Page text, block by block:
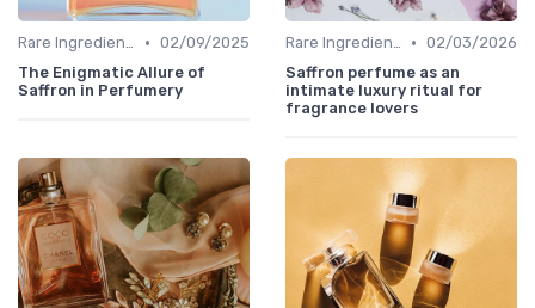
Rare Ingredients • 02/09/2025
The Enigmatic Allure of
Saffron in Perfumery
Rare Ingredients • 02/03/2026
Saffron perfume as an
intimate luxury ritual for
fragrance lovers